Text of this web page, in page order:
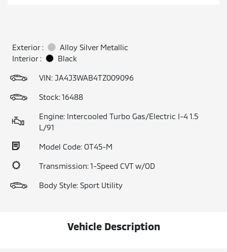
Exterior :
Alloy Silver Metallic
Interior :
Black
VIN: JA4J3WAB4TZ009096
Stock: 16488
Engine: Intercooled Turbo Gas/Electric I-4 1.5
L/91
Model Code: OT45-M
Transmission: 1-Speed CVT w/OD
Body Style: Sport Utility
Vehicle Description